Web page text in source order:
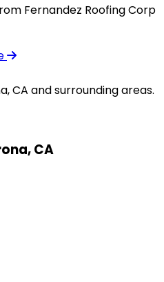
Fernandez Roofing Corp
CA and surrounding areas.
CA